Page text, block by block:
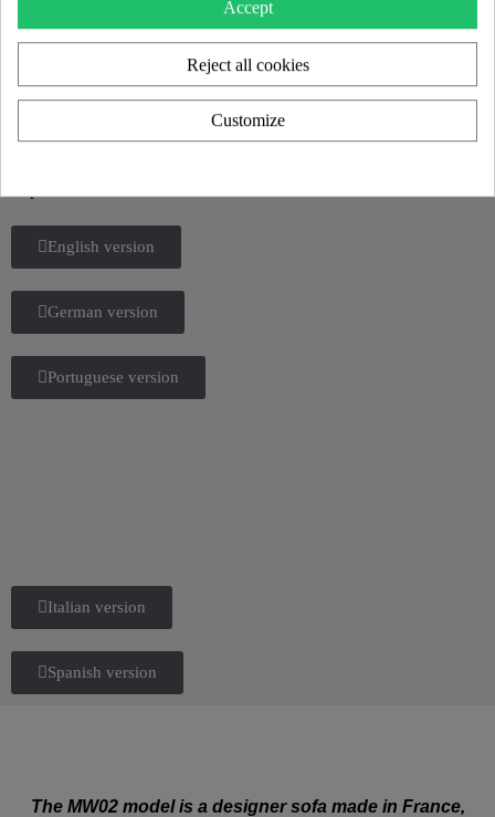
KUUMO 2025 CATALOG
Discover all our new products and the KUUMO universe in our
2025 catalog.
English version
German version
Portuguese version
Italian version
Spanish version
The MW02 model is a designer sofa made in France,
Accept
Reject all cookies
Customize